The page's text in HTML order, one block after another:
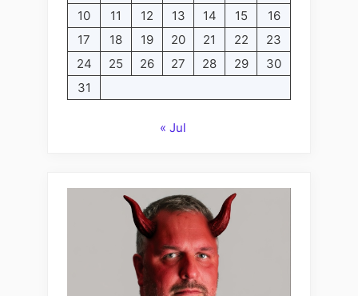
10
11 12 13 14 15
16
17
18 19 20 21 22
23
24
25 26 27 28 29
30
31
« Jul